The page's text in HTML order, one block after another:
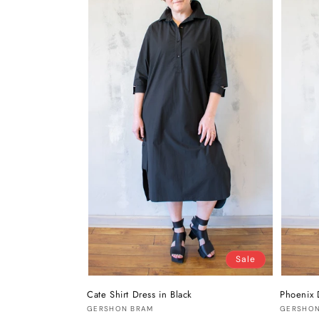
Sale
Cate Shirt Dress in Black
Vendor:
GERSHON BRAM
Phoenix
Vendor: